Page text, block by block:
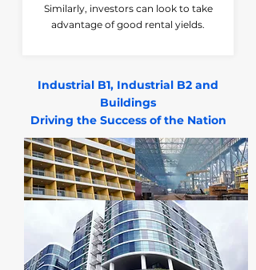
Similarly, investors can look to take
advantage of good rental yields.
Industrial B1, Industrial B2 and
Buildings
Driving the Success of the Nation